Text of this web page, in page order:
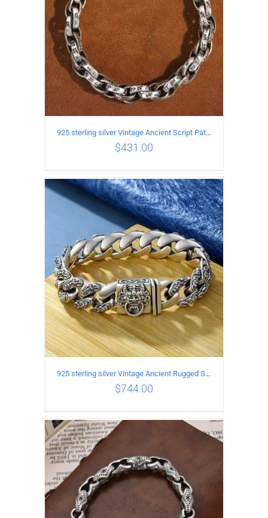
ADD TO CART / DETAILS
925 sterling silver Vintage Ancient Script Patterns Pattern Bracelet Length 21CM Width 8MM
$431.00
ADD TO CART
925 sterling silver Vintage Ancient Rugged Style Bracelet Length 19CM Width 14MM
$744.00